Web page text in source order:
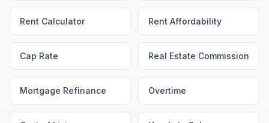
Rent Calculator Rent Affordability
Cap Rate Real Estate Commission
Mortgage Refinance Overtime